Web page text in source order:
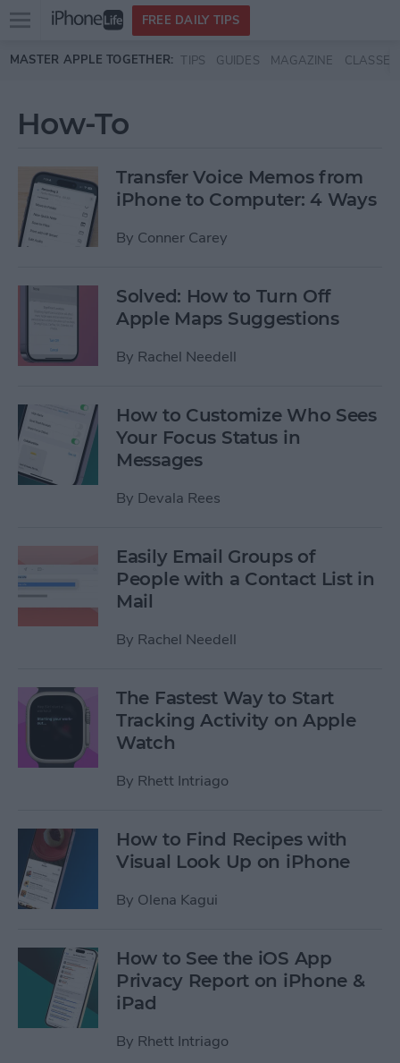
Skip to main content
Open
menu
FREE DAILY TIPS
MASTER APPLE TOGETHER: TIPS GUIDES MAGAZINE CLASSES
How-To
Transfer Voice Memos from
iPhone to Computer: 4 Ways
By Conner Carey
Solved: How to Turn Off
Apple Maps Suggestions
By Rachel Needell
How to Customize Who Sees
Your Focus Status in
Messages
By Devala Rees
Easily Email Groups of
People with a Contact List in
Mail
By Rachel Needell
The Fastest Way to Start
Tracking Activity on Apple
Watch
By Rhett Intriago
How to Find Recipes with
Visual Look Up on iPhone
By Olena Kagui
How to See the iOS App
Privacy Report on iPhone &
iPad
By Rhett Intriago